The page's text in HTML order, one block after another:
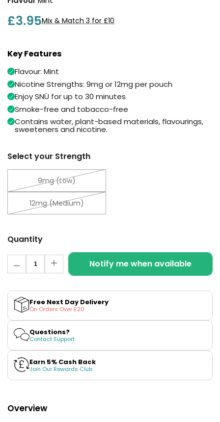
Available
£9.95
Links
Vaping
Guides
Blog
Delivery
Information
Us
Trending
Products
Vaporesso
XROS
COREX
2.0
Pods
£9.95
in 6
Mini
Pod
Kit
+6
Cliq
6000
Prefilled
Pod
Flavours
Available
Helpful
Links
Vaping
Blog
£3.95Mix & Match 3 for £10
Key Features
Flavour: Mint
Nicotine Strengths: 9mg or 12mg per pouch
Enjoy SNÜ for up to 30 minutes
Smoke-free and tobacco-free
Contains water, plant-based materials, flavourings,
sweeteners and nicotine.
Select your Strength
9mg (Low)
12mg (Medium)
Quantity
Decrease
quantity
Fresh
Mint
Nicotine
Pouches
by
SNÜ
Quantity
Increase
quantity
Fresh
Mint
Nicotine
Pouches
by
SNÜ
Notify me when available
Free Next Day Delivery
On Orders Over £20
Questions?
Contact Support
Earn 5% Cash Back
Join Our Rewards Club
Overview